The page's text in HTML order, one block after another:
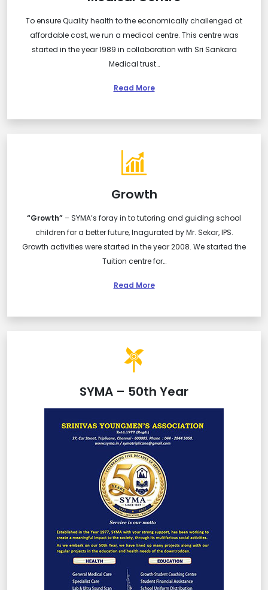
To ensure Quality health to the economically challenged at
affordable cost, we run a medical centre. This centre was
started in the year 1989 in collaboration with Sri Sankara
Medical trust…
Read More
Growth
“Growth” – SYMA’s foray in to tutoring and guiding school
children for a better future, Inagurated by Mr. Sekar, IPS.
Growth activities were started in the year 2008. We started the
Tuition centre for…
Read More
SYMA – 50th Year